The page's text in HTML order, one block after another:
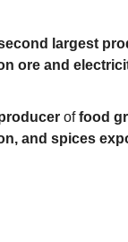
largest
ore and
of food
and spices